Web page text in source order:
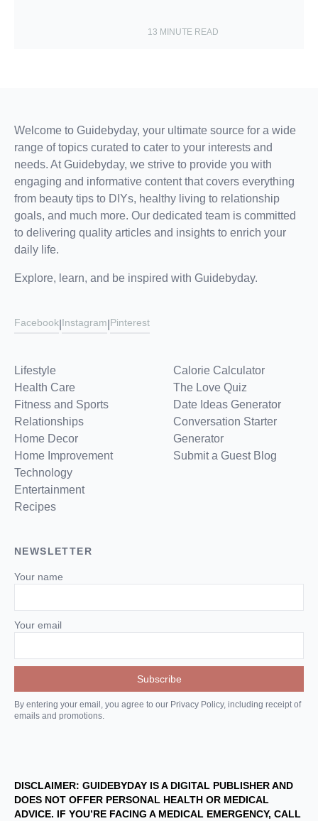
13 MINUTE READ
Welcome to Guidebyday, your ultimate source for a wide
range of topics curated to cater to your interests and
needs. At Guidebyday, we strive to provide you with
engaging and informative content that covers everything
from beauty tips to DIYs, healthy living to relationship
goals, and much more. Our dedicated team is committed
to delivering quality articles and insights to enrich your
daily life.
Explore, learn, and be inspired with Guidebyday.
Facebook Instagram Pinterest
Lifestyle
Health Care
Fitness and Sports
Relationships
Home Decor
Home Improvement
Technology
Entertainment
Recipes
Calorie Calculator
The Love Quiz
Date Ideas Generator
Conversation Starter
Generator
Submit a Guest Blog
NEWSLETTER
Your name
Your email
By entering your email, you agree to our Privacy Policy, including receipt of
emails and promotions.
DISCLAIMER: GUIDEBYDAY IS A DIGITAL PUBLISHER AND
DOES NOT OFFER PERSONAL HEALTH OR MEDICAL
ADVICE. IF YOU’RE FACING A MEDICAL EMERGENCY, CALL